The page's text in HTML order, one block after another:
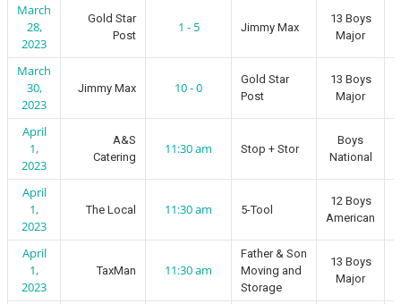
March
28,
2023
Gold Star
Post
1 - 5 Jimmy Max
13 Boys
Major
March
30,
2023
Jimmy Max 10 - 0
Gold Star
Post
13 Boys
Major
April
1,
2023
A&S
Catering
11:30 am Stop + Stor
Boys
National
April
1,
2023
The Local 11:30 am 5-Tool
12 Boys
American
April
1,
2023
TaxMan 11:30 am
Father & Son
Moving and
Storage
13 Boys
Major